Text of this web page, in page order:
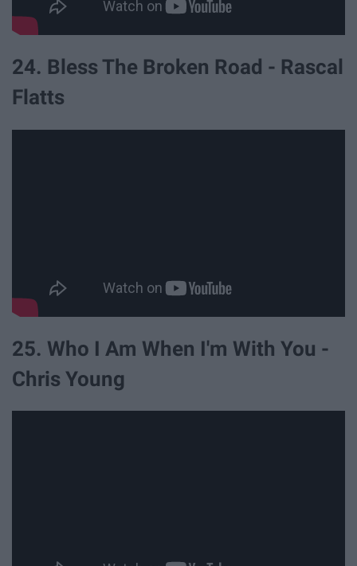
24. Bless The Broken Road - Rascal
Flatts
25. Who I Am When I'm With You -
Chris Young